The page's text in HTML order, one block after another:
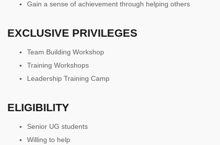
Gain a sense of achievement through helping others
EXCLUSIVE PRIVILEGES
Team Building Workshop
Training Workshops
Leadership Training Camp
ELIGIBILITY
Senior UG students
Willing to help